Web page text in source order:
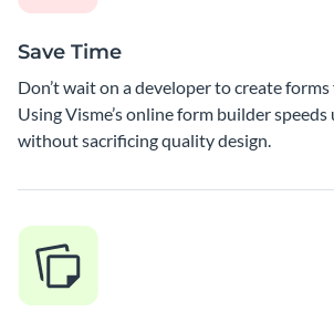
Save Time
Don’t wait on a developer to create
Using Visme’s online form builder speeds
without sacrificing quality design.